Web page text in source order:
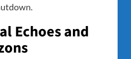
Echoes and